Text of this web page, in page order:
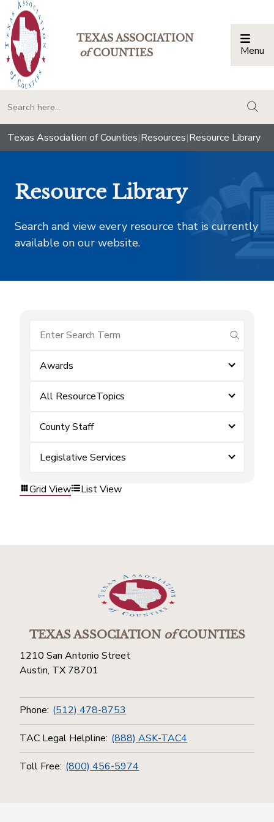
TEXAS ASSOCIATION
ofCOUNTIES Menu
Texas Association of Counties|Resources|Resource Library
Resource Library
Search and view every resource that is currently
available on our website.
submit
Awards
All ResourceTopics
County Staff
Legislative Services
Grid View List View
TEXAS ASSOCIATIONofCOUNTIES
1210 San Antonio Street
Austin, TX 78701
Phone: (512) 478-8753
TAC Legal Helpline: (888) ASK-TAC4
Toll Free: (800) 456-5974